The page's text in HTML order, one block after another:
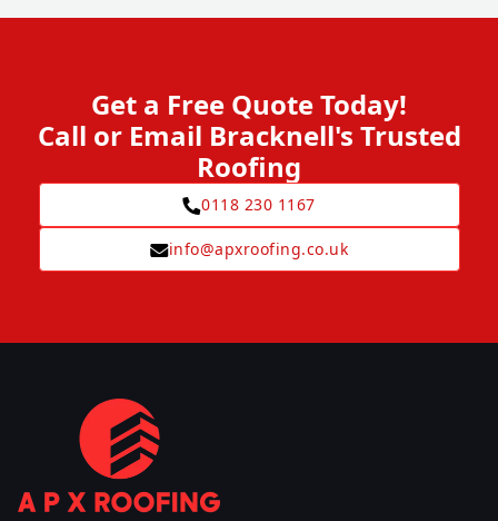
Get a Free Quote Today!
Call or Email Bracknell's Trusted
Roofing
0118 230 1167
info@apxroofing.co.uk